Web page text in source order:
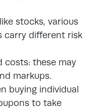
stocks, various
carry different risk
costs: these may
markups.
buying individual
to take